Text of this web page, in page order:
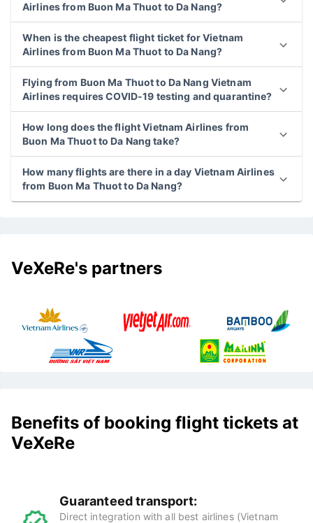
Airlines from Buon Ma Thuot to Da Nang?
When is the cheapest flight ticket for Vietnam
Airlines from Buon Ma Thuot to Da Nang?
Flying from Buon Ma Thuot to Da Nang Vietnam
Airlines requires COVID-19 testing and quarantine?
How long does the flight Vietnam Airlines from
Buon Ma Thuot to Da Nang take?
How many flights are there in a day Vietnam Airlines
from Buon Ma Thuot to Da Nang?
VeXeRe's partners
Benefits of booking flight tickets at
VeXeRe
Guaranteed transport:
Direct integration with all best airlines (Vietnam